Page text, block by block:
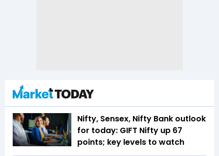
Nifty, Sensex, Nifty Bank outlook
for today: GIFT Nifty up 67
points; key levels to watch